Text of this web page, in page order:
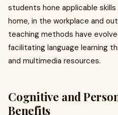
students hone applicable
home, in the workplace and
teaching methods have
facilitating language learning
and multimedia resources.
Cognitive and
Benefits